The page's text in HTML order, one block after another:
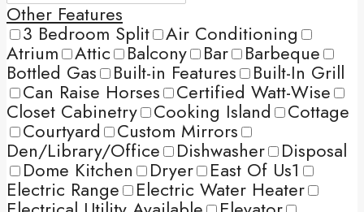
Other Features
3 Bedroom Split Air Conditioning
Atrium Attic Balcony Bar Barbeque
Bottled Gas Built-in Features Built-In Grill
Can Raise Horses Certified Watt-Wise
Closet Cabinetry Cooking Island Cottage
Courtyard Custom Mirrors
Den/Library/Office Dishwasher Disposal
Dome Kitchen Dryer East Of Us1
Electric Range Electric Water Heater